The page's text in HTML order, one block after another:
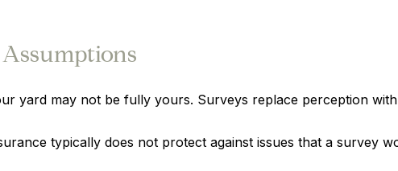
yard may not be fully yours. Surveys replace perception with
typically does not protect against issues that a survey